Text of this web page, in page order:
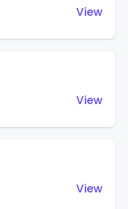
View
View
View